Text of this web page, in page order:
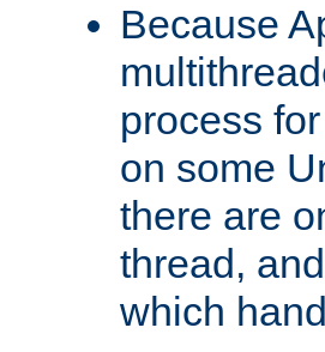
Because
process
on some
there are
thread,
which